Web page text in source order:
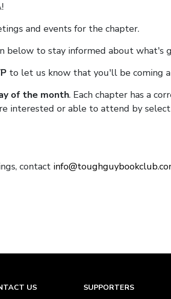
and events for the chapter.
below to stay informed about what's
to let us know that you'll be coming
of the month. Each chapter has a
interested or able to attend by
contact
US SUPPORTERS